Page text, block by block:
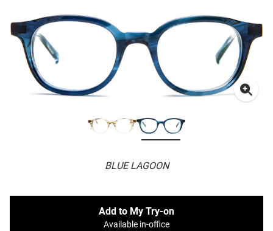
BLUE LAGOON
Add to My Try-on
Available in-office